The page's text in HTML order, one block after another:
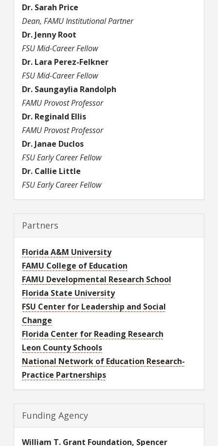
Dr. Sarah Price
Dean, FAMU Institutional Partner
Dr.Jenny Root
FSU Mid-Career Fellow
Dr. Lara Perez-Felkner
FSU Mid-Career Fellow
Dr. Saungaylia Randolph
FAMU Provost Professor
Dr. Reginald Ellis
FAMU Provost Professor
Dr.Janae Duclos
FSU Early Career Fellow
Dr. Callie Little
FSU Early Career Fellow
Partners
Florida A&M University
FAMU College of Education
FAMU Developmental Research School
Florida State University
FSU Center for Leadership and Social
Change
Florida Center for Reading Research
Leon County Schools
National Network of Education Research-
Practice Partnerships
Funding Agency
William T. Grant Foundation, Spencer